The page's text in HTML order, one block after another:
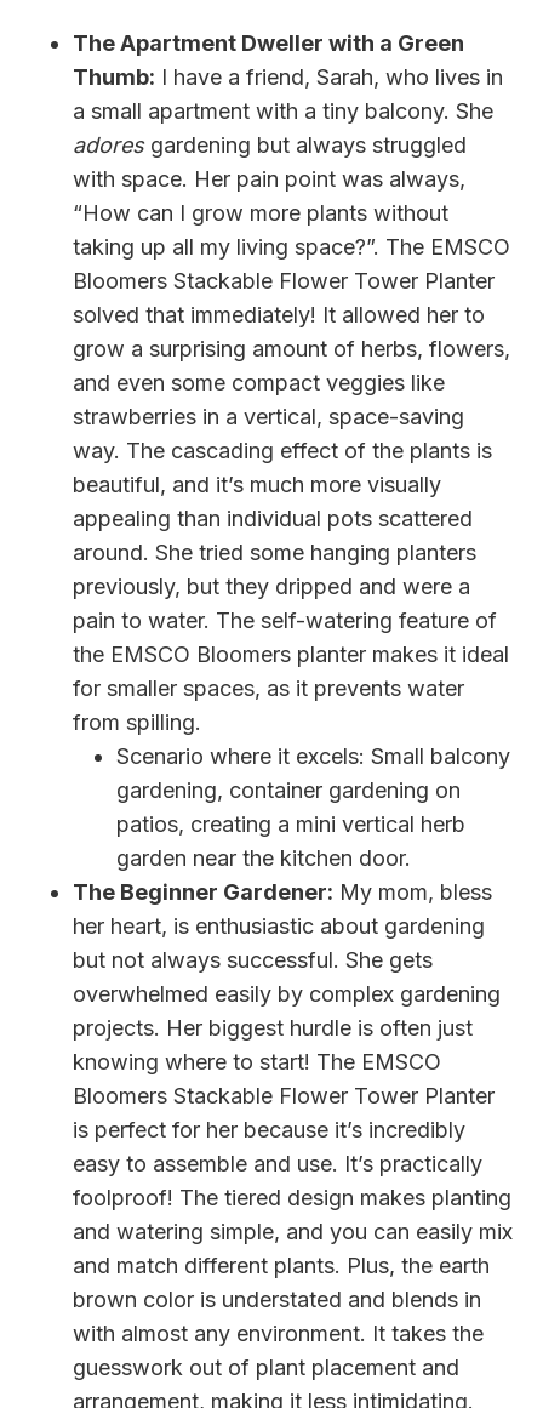
The Apartment Dweller with a Green
Thumb: I have a friend, Sarah, who lives in
a small apartment with a tiny balcony. She
adoresgardening but always struggled
with space. Her pain point was always,
“How can I grow more plants without
taking up all my living space?”. The EMSCO
Bloomers Stackable Flower Tower Planter
solved that immediately! It allowed her to
grow a surprising amount of herbs, flowers,
and even some compact veggies like
strawberries in a vertical, space-saving
way. The cascading effect of the plants is
beautiful, and it’s much more visually
appealing than individual pots scattered
around. She tried some hanging planters
previously, but they dripped and were a
pain to water. The self-watering feature of
the EMSCO Bloomers planter makes it ideal
for smaller spaces, as it prevents water
from spilling.
Scenario where it excels: Small balcony
gardening, container gardening on
patios, creating a mini vertical herb
garden near the kitchen door.
The Beginner Gardener: My mom, bless
her heart, is enthusiastic about gardening
but not always successful. She gets
overwhelmed easily by complex gardening
projects. Her biggest hurdle is often just
knowing where to start! The EMSCO
Bloomers Stackable Flower Tower Planter
is perfect for her because it’s incredibly
easy to assemble and use. It’s practically
foolproof! The tiered design makes planting
and watering simple, and you can easily mix
and match different plants. Plus, the earth
brown color is understated and blends in
with almost any environment. It takes the
guesswork out of plant placement and
arrangement, making it less intimidating.